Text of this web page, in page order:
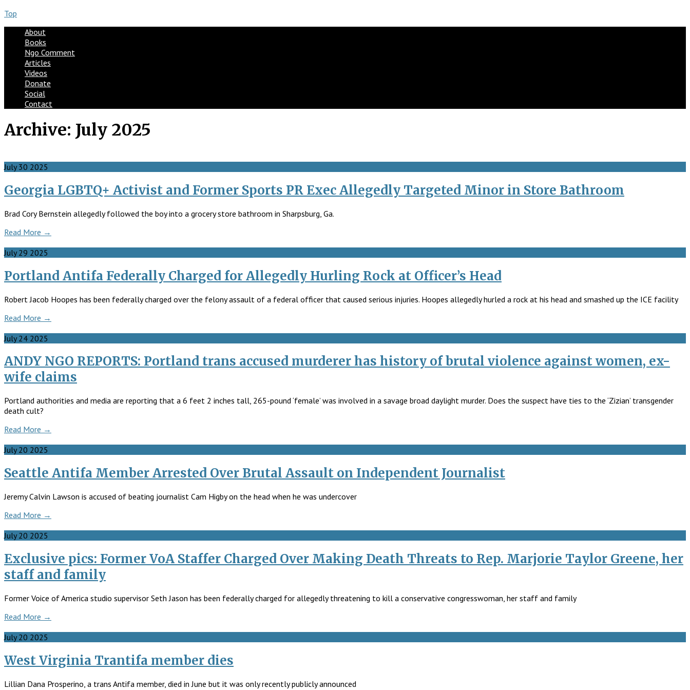
Top
About
Books
Ngo Comment
Articles
Videos
Donate
Social
Contact
Archive: July 2025
July 30 2025
Georgia LGBTQ+ Activist and Former Sports PR Exec Allegedly Targeted Minor in Store Bathroom
Brad Cory Bernstein allegedly followed the boy into a grocery store bathroom in Sharpsburg, Ga.
Read More →
July 29 2025
Portland Antifa Federally Charged for Allegedly Hurling Rock at Officer’s Head
Robert Jacob Hoopes has been federally charged over the felony assault of a federal officer that caused serious injuries. Hoopes allegedly hurled a rock at his head and smashed up the ICE facility
Read More →
July 24 2025
ANDY NGO REPORTS: Portland trans accused murderer has history of brutal violence against women, ex-
wife claims
Portland authorities and media are reporting that a 6 feet 2 inches tall, 265-pound ‘female’ was involved in a savage broad daylight murder. Does the suspect have ties to the ‘Zizian’ transgender
death cult?
Read More →
July 20 2025
Seattle Antifa Member Arrested Over Brutal Assault on Independent Journalist
Jeremy Calvin Lawson is accused of beating journalist Cam Higby on the head when he was undercover
Read More →
July 20 2025
Exclusive pics: Former VoA Staffer Charged Over Making Death Threats to Rep. Marjorie Taylor Greene, her
staff and family
Former Voice of America studio supervisor Seth Jason has been federally charged for allegedly threatening to kill a conservative congresswoman, her staff and family
Read More →
July 20 2025
West Virginia Trantifa member dies
Lillian Dana Prosperino, a trans Antifa member, died in June but it was only recently publicly announced